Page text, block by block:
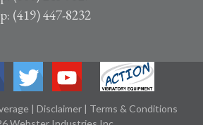
p: (419) 447-8232
| Disclaimer | Terms & Conditions